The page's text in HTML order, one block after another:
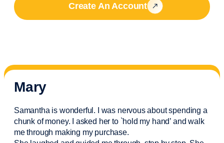
Create An Account
Mary
Samantha is wonderful. I was nervous about spending a
chunk of money. I asked her to `hold my hand’ and walk
me through making my purchase.